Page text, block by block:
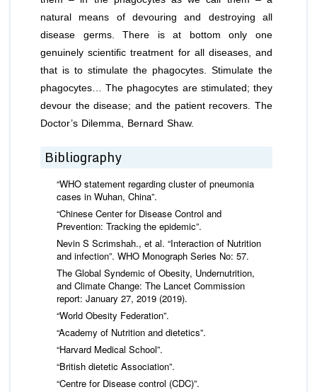
natural means of devouring and destroying all
disease germs. There is at bottom only one
genuinely scientiﬁc treatment for all diseases, and
that is to stimulate the phagocytes. Stimulate the
phagocytes… The phagocytes are stimulated; they
devour the disease; and the patient recovers. The
Doctor’s Dilemma, Bernard Shaw.
Bibliography
“WHO statement regarding cluster of pneumonia
cases in Wuhan, China”.
“Chinese Center for Disease Control and
Prevention: Tracking the epidemic”.
Nevin S Scrimshah., et al. “Interaction of Nutrition
and infection”. WHO Monograph Series No: 57.
The Global Syndemic of Obesity, Undernutrition,
and Climate Change: The Lancet Commission
report: January 27, 2019 (2019).
“World Obesity Federation”.
“Academy of Nutrition and dietetics”.
“Harvard Medical School”.
“British dietetic Association”.
“Centre for Disease control (CDC)”.